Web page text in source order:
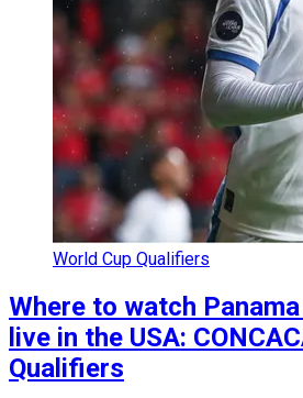
World Cup Qualifiers
Where to watch
live in the USA:
Qualifiers